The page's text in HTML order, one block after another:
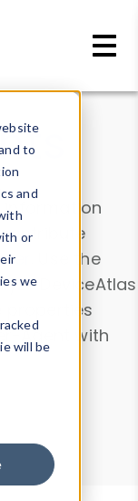
to
and
or
we
will be
information
. Use the
DeviceAtlas
properties
Agent with